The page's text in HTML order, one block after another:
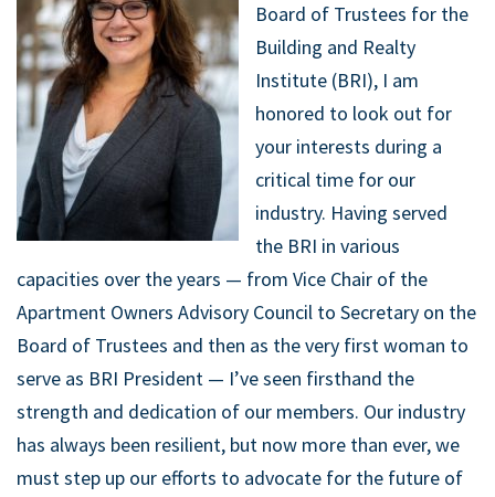
Board of Trustees for the
Building and Realty
Institute (BRI), I am
honored to look out for
your interests during a
critical time for our
industry. Having served
the BRI in various
capacities over the years — from Vice Chair of the
Apartment Owners Advisory Council to Secretary on the
Board of Trustees and then as the very first woman to
serve as BRI President — I’ve seen firsthand the
strength and dedication of our members. Our industry
has always been resilient, but now more than ever, we
must step up our efforts to advocate for the future of